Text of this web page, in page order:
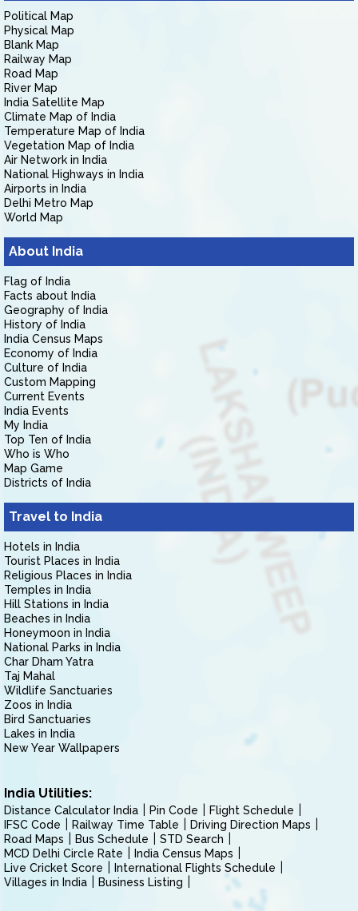
Political Map
Physical Map
Blank Map
Railway Map
Road Map
River Map
India Satellite Map
Climate Map of India
Temperature Map of India
Vegetation Map of India
Air Network in India
National Highways in India
Airports in India
Delhi Metro Map
World Map
About India
Flag of India
Facts about India
Geography of India
History of India
India Census Maps
Economy of India
Culture of India
Custom Mapping
Current Events
India Events
My India
Top Ten of India
Who is Who
Map Game
Districts of India
Travel to India
Hotels in India
Tourist Places in India
Religious Places in India
Temples in India
Hill Stations in India
Beaches in India
Honeymoon in India
National Parks in India
Char Dham Yatra
Taj Mahal
Wildlife Sanctuaries
Zoos in India
Bird Sanctuaries
Lakes in India
New Year Wallpapers
India Utilities:
Distance Calculator India Pin Code
Flight Schedule
IFSC Code
Railway Time Table
Driving Direction Maps
Road Maps
Bus Schedule
STD Search
MCD Delhi Circle Rate
India Census Maps
Live Cricket Score
International Flights Schedule
Villages in India
Business Listing